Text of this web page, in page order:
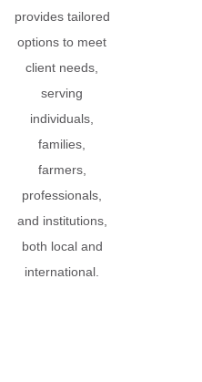
provides tailored
options to meet
client needs,
serving
individuals,
families,
farmers,
professionals,
and institutions,
both local and
international.